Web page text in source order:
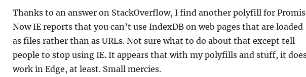
Thanks to an answer on StackOverflow, I find another polyfill for
Now IE reports that you can’t use IndexDB on web pages that are loaded
as files rather than as URLs. Not sure what to do about that except tell
people to stop using IE. It appears that with my polyfills and stuff, it
work in Edge, at least. Small mercies.